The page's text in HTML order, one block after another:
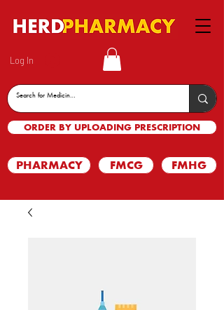
Log In
ORDER BY UPLOADING PRESCRIPTION
PHARMACY FMCG FMHG